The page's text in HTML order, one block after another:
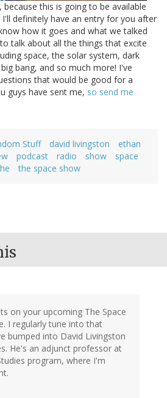
this is going to be available
definitely have an entry for you after
how it goes and what we talked
talk about all the things that excite
space, the solar system, dark
bang, and so much more! I've
that would be good for a
guys have sent me, so send me
Stuff david livingston
ethan
podcast radio show
space
the space show
on your upcoming The Space
I regularly tune into that
bumped into David Livingston
He's an adjunct professor at
program, where I'm